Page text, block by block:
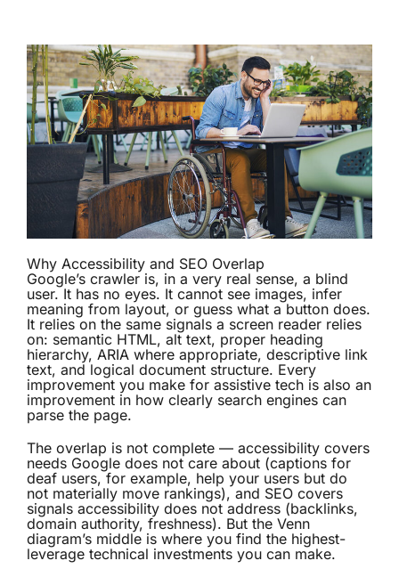
Why Accessibility and SEO Overlap
Google’s crawler is, in a very real sense, a blind
user. It has no eyes. It cannot see images, infer
meaning from layout, or guess what a button does.
It relies on the same signals a screen reader relies
on: semantic HTML, alt text, proper heading
hierarchy, ARIA where appropriate, descriptive link
text, and logical document structure. Every
improvement you make for assistive tech is also an
improvement in how clearly search engines can
parse the page.
The overlap is not complete — accessibility covers
needs Google does not care about (captions for
deaf users, for example, help your users but do
not materially move rankings), and SEO covers
signals accessibility does not address (backlinks,
domain authority, freshness). But the Venn
diagram’s middle is where you find the highest-
leverage technical investments you can make.